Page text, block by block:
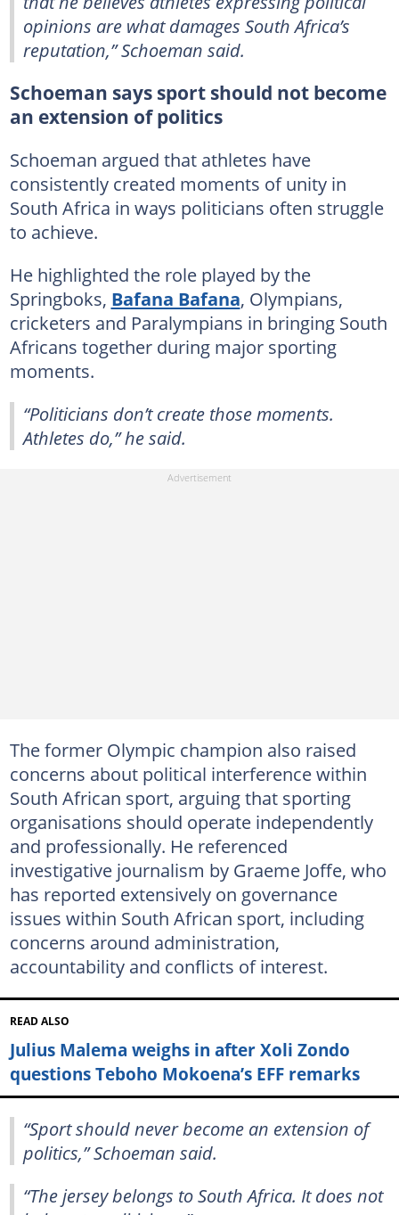
opinions are what damages South Africa’s
reputation,” Schoeman said.
Schoeman says sport should not become
an extension of politics
Schoeman argued that athletes have
consistently created moments of unity in
South Africa in ways politicians often struggle
to achieve.
He highlighted the role played by the
Springboks, Bafana Bafana, Olympians,
cricketers and Paralympians in bringing South
Africans together during major sporting
moments.
“Politicians don’t create those moments.
Athletes do,” he said.
The former Olympic champion also raised
concerns about political interference within
South African sport, arguing that sporting
organisations should operate independently
and professionally. He referenced
investigative journalism by Graeme Joffe, who
has reported extensively on governance
issues within South African sport, including
concerns around administration,
accountability and conflicts of interest.
READ ALSO
Julius Malema weighs in after Xoli Zondo
questions Teboho Mokoena’s EFF remarks
“Sport should never become an extension of
politics,” Schoeman said.
“The jersey belongs to South Africa. It does not